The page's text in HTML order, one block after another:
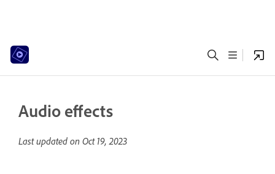
Audio effects
Last updated on Oct 19, 2023